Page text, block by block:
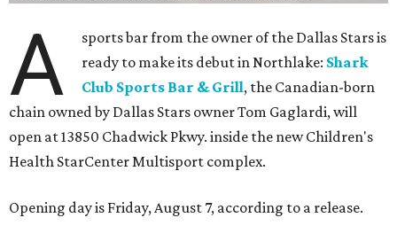
A
sports bar from the owner of the Dallas Stars is
ready to make its debut in Northlake: Shark
Club Sports Bar & Grill, the Canadian-born
chain owned by Dallas Stars owner Tom Gaglardi, will
open at 13850 Chadwick Pkwy. inside the new Children's
Health StarCenter Multisport complex.
Opening day is Friday, August 7, according to a release.